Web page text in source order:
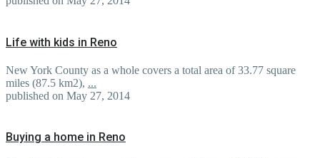
Life with kids in Reno
New York County as a whole covers a total area of 33.77 square
miles (87.5 km2), ...
published on May 27, 2014
Buying a home in Reno